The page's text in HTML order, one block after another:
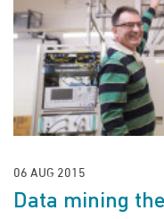
06 AUG 2015
Data mining